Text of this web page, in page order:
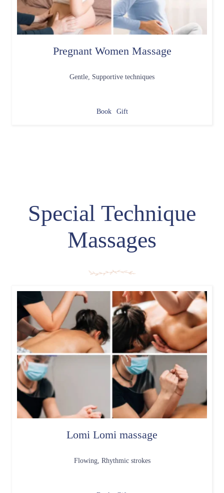
Pregnant Women Massage
Gentle, Supportive techniques
Book Gift
Special Technique
Massages
Lomi Lomi massage
Flowing, Rhythmic strokes